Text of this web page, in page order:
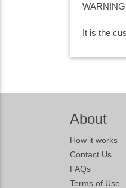
It is the
About
How it works
Contact Us
FAQs
Terms of Use